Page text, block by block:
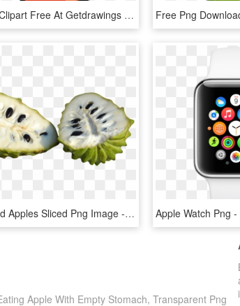
Apple Clipart Free At Getdrawings - Apple And Banana Clipart, HD Png Download
Custard Apples Sliced Png Image - Sugar Apple Png, Transparent Png
Apple With Empty Stomach, Transparent Png